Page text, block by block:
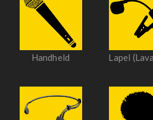
Handheld Lapel